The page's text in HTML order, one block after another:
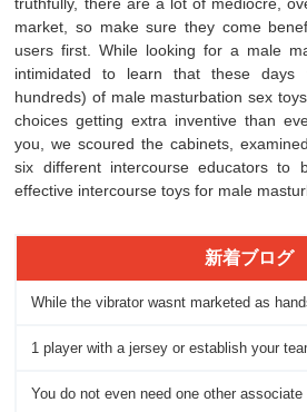
market, so make sure they come
users first. While looking for a male
intimidated to learn that these
hundreds) of male masturbation sex
choices getting extra inventive than
you, we scoured the cabinets,
six different intercourse educators to
effective intercourse toys for male
新着ブログ
While the vibrator wasnt marketed as
1 player with a jersey or establish your
You do not even need one other associate